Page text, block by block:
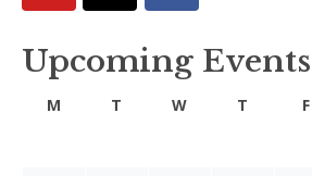
Upcoming Events
M T W T F